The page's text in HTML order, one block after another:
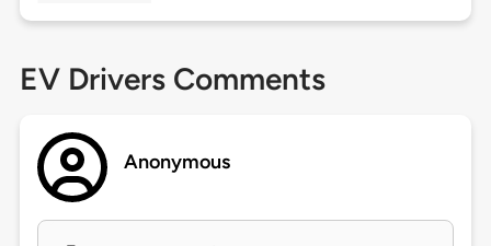
EV Drivers Comments
Anonymous